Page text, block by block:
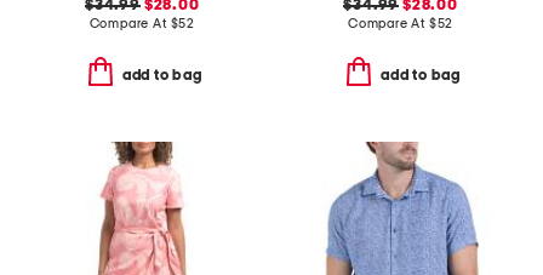
$34.99$28.00
Compare At $52
add to bag
$34.99 $28.00
Compare At $52
add to bag